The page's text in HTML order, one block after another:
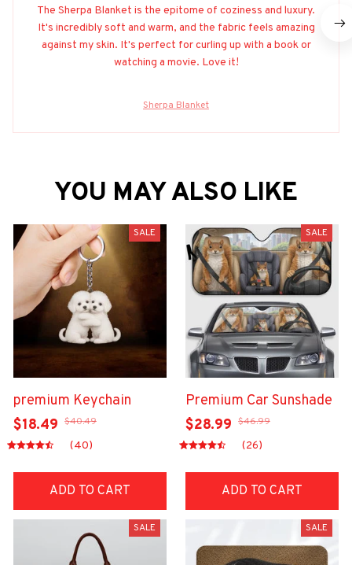
The Sherpa Blanket is the epitome of coziness and luxury.
It's incredibly soft and warm, and the fabric feels amazing
against my skin. It's perfect for curling up with a book or
watching a movie. Love it!
Sherpa Blanket
YOU MAY ALSO LIKE
SALE
premium Keychain
$18.49 $40.49
(40)
ADD TO CART
SALE
Premium Car Sunshade
$28.99 $46.99
(26)
ADD TO CART
SALE SALE